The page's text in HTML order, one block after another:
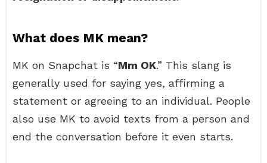
What does MK mean?
MK on Snapchat is “Mm OK.” This slang is
generally used for saying yes, affirming a
statement or agreeing to an individual. People
also use MK to avoid texts from a person and
end the conversation before it even starts.